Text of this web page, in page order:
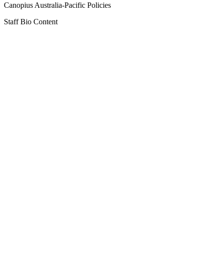
Canopius Australia-Pacific Policies
Staff Bio Content